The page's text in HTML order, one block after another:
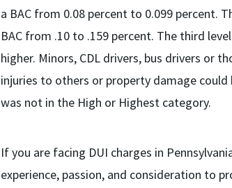
a BAC from 0.08 percent to 0.099 percent.
BAC from .10 to .159 percent. The third
higher. Minors, CDL drivers, bus drivers or
injuries to others or property damage could
was not in the High or Highest category.
If you are facing DUI charges in
experience, passion, and consideration to